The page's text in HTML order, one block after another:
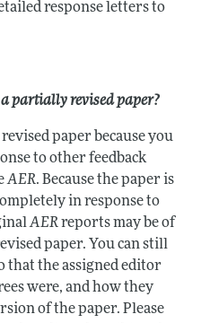
response letters to
partially revised paper?
paper because you
to other feedback
AER. Because the paper is
in response to
AERreports may be of
paper. You can still
that the assigned editor
were, and how they
of the paper. Please